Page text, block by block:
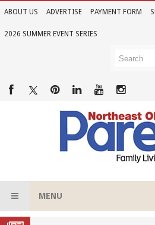
ABOUT US ADVERTISE PAYMENT FORM
2026 SUMMER EVENT SERIES
MENU